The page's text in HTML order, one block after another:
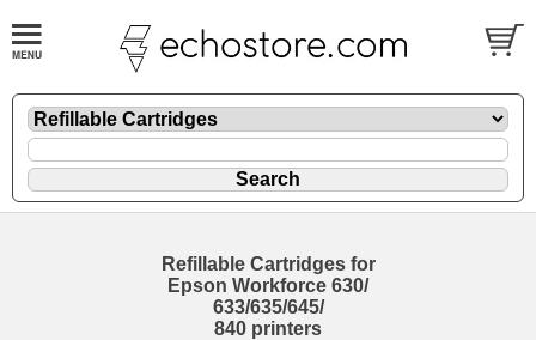
Refillable Cartridges for
Epson Workforce 630/
633/635/645/
840 printers